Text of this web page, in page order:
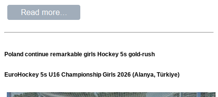
Poland continue remarkable girls Hockey 5s gold-rush
EuroHockey 5s U16 Championship Girls 2026 (Alanya, Türkiye)